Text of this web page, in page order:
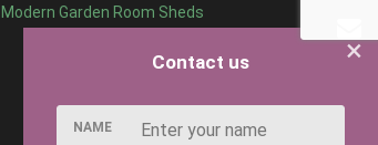
Modern Garden Room Sheds
×
Contact us
NAME